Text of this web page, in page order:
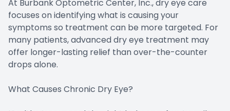
At Burbank Optometric Center, Inc., dry eye care
focuses on identifying what is causing your
symptoms so treatment can be more targeted. For
many patients, advanced dry eye treatment may
offer longer-lasting relief than over-the-counter
drops alone.
What Causes Chronic Dry Eye?